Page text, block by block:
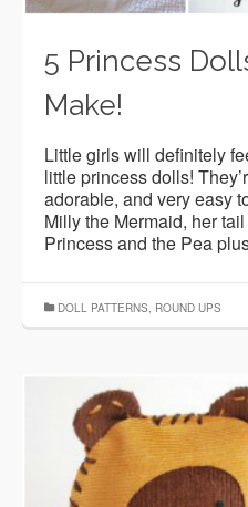
5 Princess
Make!
Little girls will definitely
little princess dolls!
adorable, and very easy
Milly the Mermaid, her
Princess and the Pea
DOLL PATTERNS, ROUND UPS